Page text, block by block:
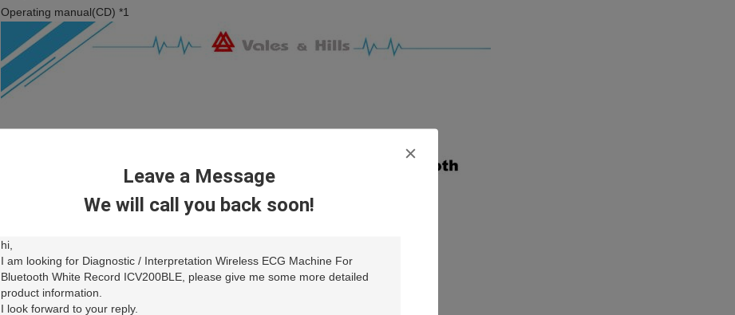
Leave a Message
We will call you back soon!
Operating manual(CD) *1